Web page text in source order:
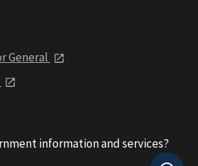
General
information and services?